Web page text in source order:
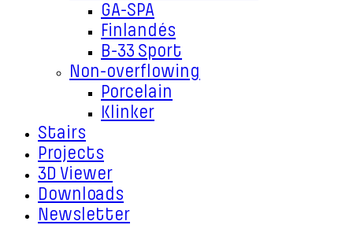
GA-SPA
Finlandés
B-33 Sport
Non-overflowing
Porcelain
Klinker
Stairs
Projects
3D Viewer
Downloads
Newsletter